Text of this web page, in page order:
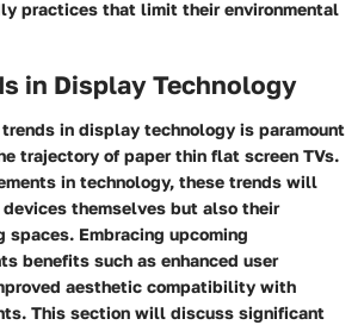
practices that limit their environmental
in Display Technology
in display technology is paramount
trajectory of paper thin flat screen TVs.
in technology, these trends will
themselves but also their
Embracing upcoming
benefits such as enhanced user
aesthetic compatibility with
This section will discuss significant